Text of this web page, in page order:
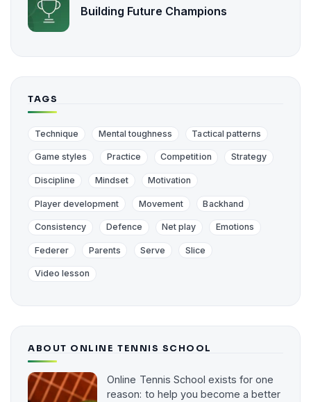
Building Future Champions
TAGS
Technique Mental toughness Tactical patterns
Game styles Practice Competition Strategy
Discipline Mindset Motivation
Player development Movement Backhand
Consistency Defence Net play Emotions
Federer Parents Serve Slice
Video lesson
ABOUT ONLINE TENNIS SCHOOL
Online Tennis School exists for one
reason: to help you become a better